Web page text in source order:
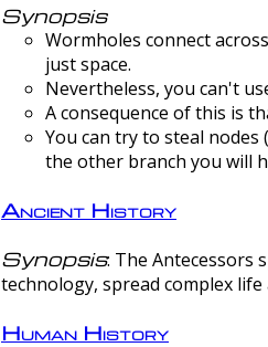
Synopsis
Wormholes connect
just space.
Nevertheless, you can't
A consequence of this is
You can try to steal
the other branch you will
Ancient History
Synopsis: The Antecessors
technology, spread complex
Human History